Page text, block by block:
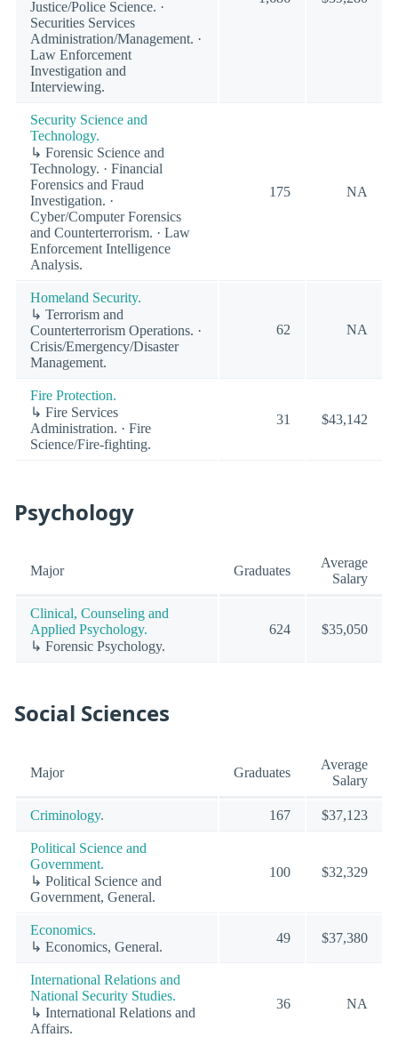
Justice/Police Science. ·
Securities Services
Administration/Management. ·
Law Enforcement
Investigation and
Interviewing.
Security Science and
Technology.
↳ Forensic Science and
Technology. · Financial
Forensics and Fraud
Investigation. ·
Cyber/Computer Forensics
and Counterterrorism. · Law
Enforcement Intelligence
Analysis.
175 NA
Homeland Security.
↳ Terrorism and
Counterterrorism Operations. ·
Crisis/Emergency/Disaster
Management.
62 NA
Fire Protection.
↳ Fire Services
Administration. · Fire
Science/Fire-fighting.
31 $43,142
Psychology
Major Graduates
Average
Salary
Clinical, Counseling and
Applied Psychology.
↳ Forensic Psychology.
624 $35,050
Social Sciences
Major Graduates
Average
Salary
Criminology. 167 $37,123
Political Science and
Government.
↳ Political Science and
Government, General.
100 $32,329
Economics.
↳ Economics, General.
49 $37,380
International Relations and
National Security Studies.
↳ International Relations and
Affairs.
36 NA